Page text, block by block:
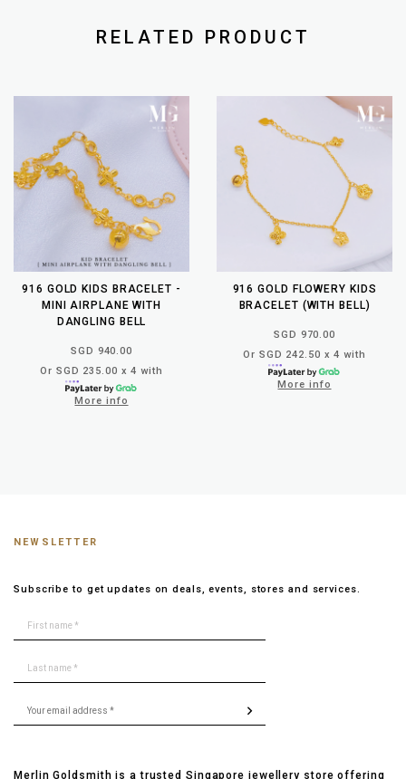
RELATED PRODUCT
916 GOLD KIDS BRACELET -
MINI AIRPLANE WITH
DANGLING BELL
SGD 940.00
Or SGD 235.00 x 4 with
More info
916 GOLD FLOWERY KIDS
BRACELET (WITH BELL)
SGD 970.00
Or SGD 242.50 x 4 with
More info
NEWSLETTER
Subscribe to get updates on deals, events, stores and services.
Merlin Goldsmith is a trusted Singapore jewellery store offering